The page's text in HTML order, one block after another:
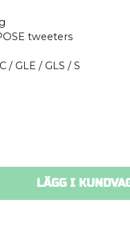
tweeters
/ GLE / GLS / S
LÄGG I